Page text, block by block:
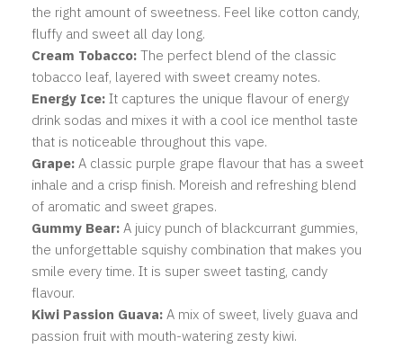
the right amount of sweetness. Feel like cotton candy,
fluffy and sweet all day long.
Cream Tobacco: The perfect blend of the classic
tobacco leaf, layered with sweet creamy notes.
Energy Ice: It captures the unique flavour of energy
drink sodas and mixes it with a cool ice menthol taste
that is noticeable throughout this vape.
Grape: A classic purple grape flavour that has a sweet
inhale and a crisp finish. Moreish and refreshing blend
of aromatic and sweet grapes.
Gummy Bear: A juicy punch of blackcurrant gummies,
the unforgettable squishy combination that makes you
smile every time. It is super sweet tasting, candy
flavour.
Kiwi Passion Guava: A mix of sweet, lively guava and
passion fruit with mouth-watering zesty kiwi.